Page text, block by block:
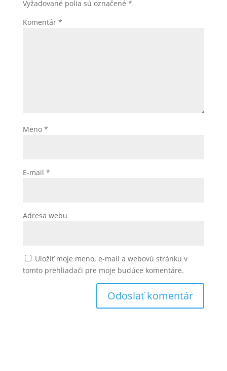
Vyžadované polia sú označené *
Komentár *
Meno *
E-mail *
Adresa webu
Uložiť moje meno, e-mail a webovú stránku v
tomto prehliadači pre moje budúce komentáre.